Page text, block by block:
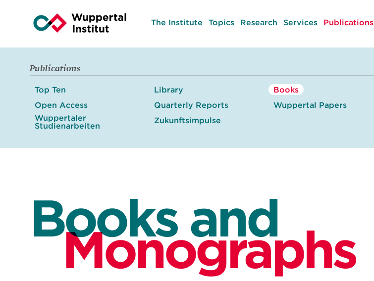
The Institute Topics Research Services Publications
Publications
Top Ten Library Books
Open Access
Quarterly Reports Wuppertal Papers
Wuppertaler
Studienarbeiten
Zukunftsimpulse
Books and
Monographs